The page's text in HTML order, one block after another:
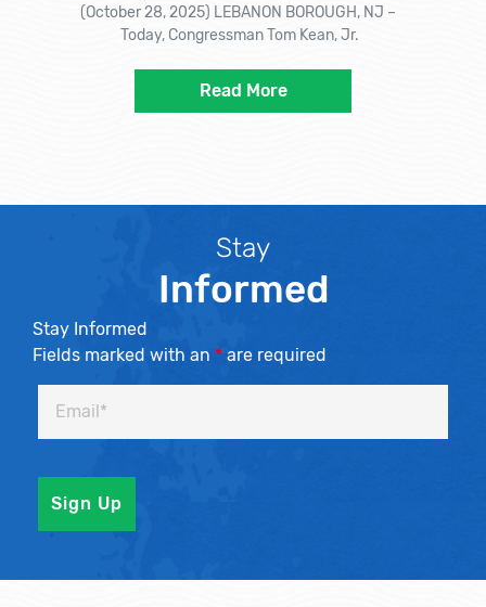
(October 28, 2025) LEBANON BOROUGH, NJ –
Today, Congressman Tom Kean, Jr.
Read More
Stay
Informed
Stay Informed
Fields marked with an * are required